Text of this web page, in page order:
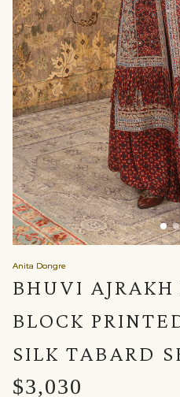
Anita Dongre
BHUVI
BLOCK
SILK TABARD
$3,030